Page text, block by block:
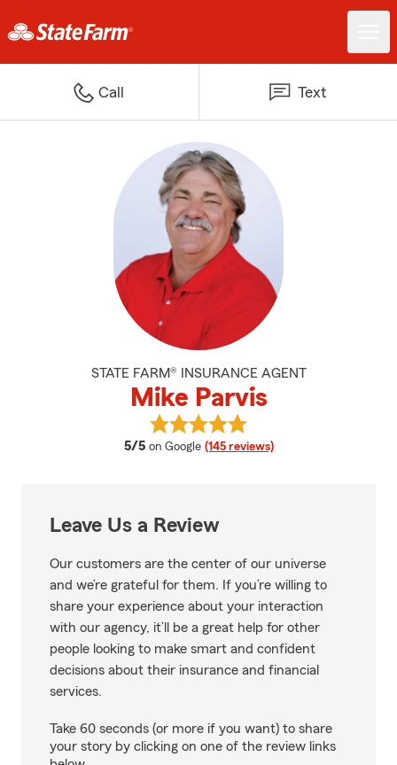
Call Text
STATE FARM® INSURANCE AGENT
Mike Parvis
5/5 average rating
on Google (145 reviews)
View Mike Parvis's reviews on
Leave Us a Review
Our customers are the center of our universe
and we’re grateful for them. If you’re willing to
share your experience about your interaction
with our agency, it’ll be a great help for other
people looking to make smart and confident
decisions about their insurance and financial
services.
Take 60 seconds (or more if you want) to share
your story by clicking on one of the review links